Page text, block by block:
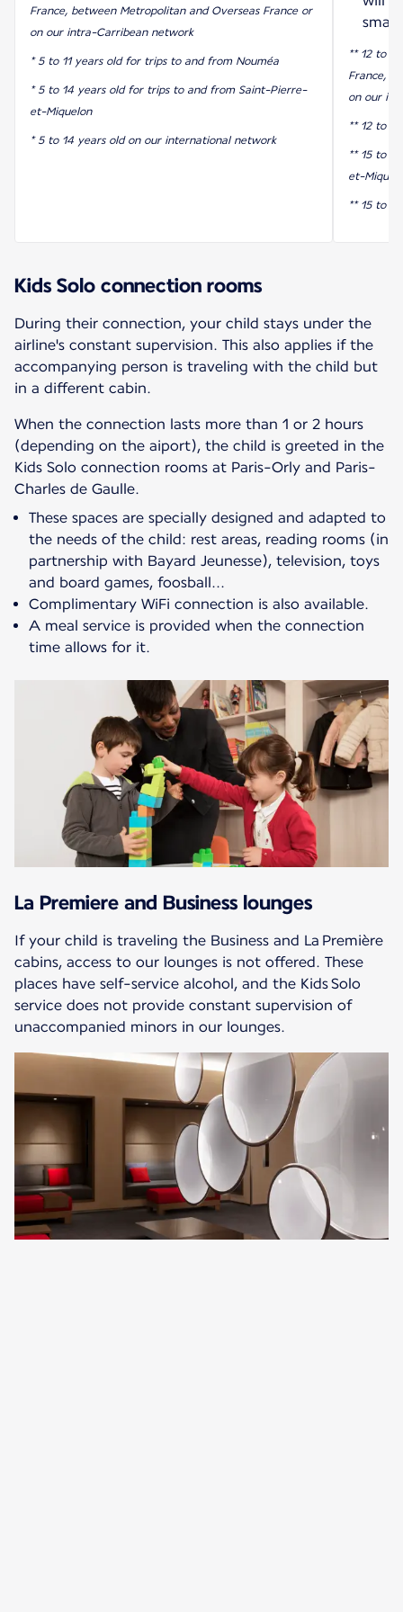
France, between Metropolitan and Overseas France or
on our intra-Carribean network
* 5 to 11 years old for trips to and from Nouméa
* 5 to 14 years old for trips to and from Saint-Pierre-
et-Miquelon
* 5 to 14 years old on our international network
** 12 to
France,
on our
** 12 to
** 15 to
et-
** 15 to
Kids Solo connection rooms
During their connection, your child stays under the
airline's constant supervision. This also applies if the
accompanying person is traveling with the child but
in a different cabin.
When the connection lasts more than 1 or 2 hours
(depending on the aiport), the child is greeted in the
Kids Solo connection rooms at Paris-Orly and Paris-
These spaces are specially designed and adapted to
the needs of the child: rest areas, reading rooms (in
partnership with Bayard Jeunesse), television, toys
and board games, foosball...
Complimentary WiFi connection is also available.
A meal service is provided when the connection
time allows for it.
La Premiere and Business lounges
If your child is traveling the Business and La Première
cabins, access to our lounges is not offered. These
places have self-service alcohol, and the Kids Solo
service does not provide constant supervision of
unaccompanied minors in our lounges.